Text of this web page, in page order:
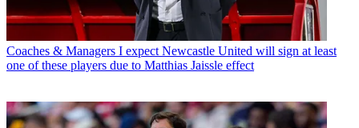
Coaches & Managers I expect Newcastle United will sign at least
one of these players due to Matthias Jaissle effect